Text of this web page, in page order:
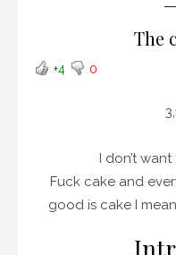
The
+4 0
I don’t
Fuck cake and
good is cake I